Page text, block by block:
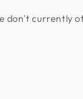
don't currently